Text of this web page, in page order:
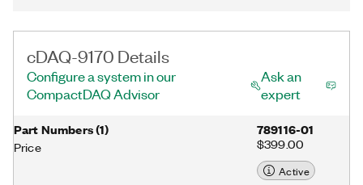
cDAQ-9170 Details
Configure a system in our
CompactDAQ Advisor
Ask an
expert
Part Numbers(1)
Price
789116-01
$399.00
Active